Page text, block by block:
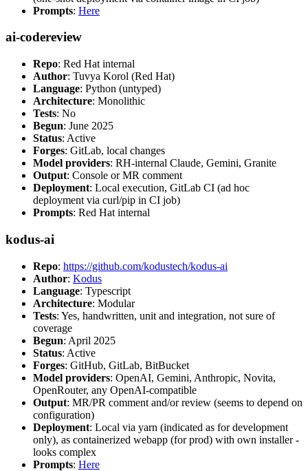
Prompts: Here
ai-codereview
Repo: Red Hat internal
Author: Tuvya Korol (Red Hat)
Language: Python (untyped)
Architecture: Monolithic
Tests: No
Begun: June 2025
Status: Active
Forges: GitLab, local changes
Model providers: RH-internal Claude, Gemini, Granite
Output: Console or MR comment
Deployment: Local execution, GitLab CI (ad hoc
deployment via curl/pip in CI job)
Prompts: Red Hat internal
kodus-ai
Repo: https://github.com/kodustech/kodus-ai
Author: Kodus
Language: Typescript
Architecture: Modular
Tests: Yes, handwritten, unit and integration, not sure of
coverage
Begun: April 2025
Status: Active
Forges: GitHub, GitLab, BitBucket
Model providers: OpenAI, Gemini, Anthropic, Novita,
OpenRouter, any OpenAI-compatible
Output: MR/PR comment and/or review (seems to depend on
configuration)
Deployment: Local via yarn (indicated as for development
only), as containerized webapp (for prod) with own installer -
looks complex
Prompts: Here